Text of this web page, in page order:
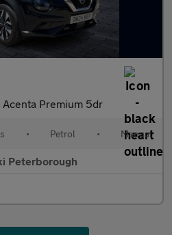
Acenta Premium 5dr
• Petrol • Manual
Peterborough